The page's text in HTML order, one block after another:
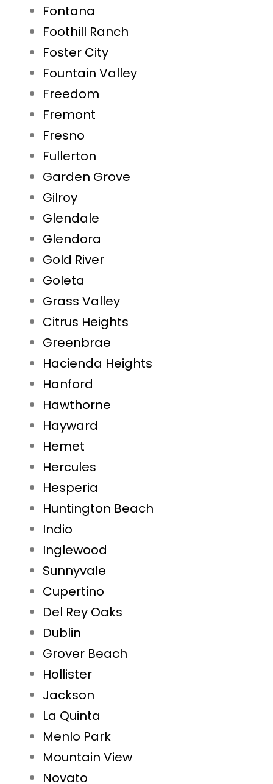
Fontana
Foothill Ranch
Foster City
Fountain Valley
Freedom
Fremont
Fresno
Fullerton
Garden Grove
Gilroy
Glendale
Glendora
Gold River
Goleta
Grass Valley
Citrus Heights
Greenbrae
Hacienda Heights
Hanford
Hawthorne
Hayward
Hemet
Hercules
Hesperia
Huntington Beach
Indio
Inglewood
Sunnyvale
Cupertino
Del Rey Oaks
Dublin
Grover Beach
Hollister
Jackson
La Quinta
Menlo Park
Mountain View
Novato